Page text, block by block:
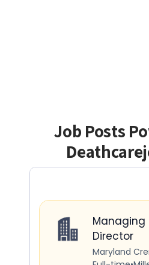
Job Posts